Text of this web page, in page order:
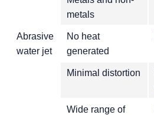
metals
Abrasive
water jet
No heat
generated
Minimal distortion
Wide range of